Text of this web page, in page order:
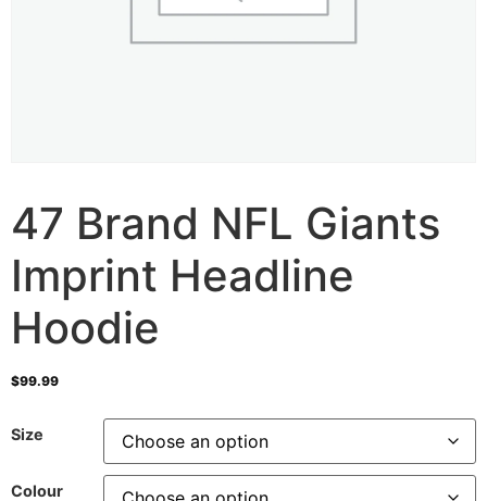
47 Brand NFL Giants
Imprint Headline
Hoodie
$99.99
Size
Colour